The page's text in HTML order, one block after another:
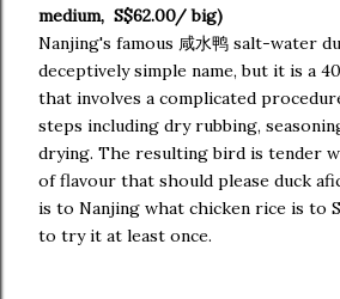
medium, S$62.00/ big)
Nanjing's famous 咸水鸭 salt-water
deceptively simple name, but it is a
that involves a complicated
steps including dry rubbing,
drying. The resulting bird is tender
of flavour that should please duck
is to Nanjing what chicken rice is to
to try it at least once.